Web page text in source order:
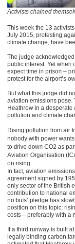
Activists chained
This week the 13
July 2015, protesting
climate change, have
The judge
public interest. Yet when
expect time in prison –
protest for the airport’s
But what this judge did
aviation emissions pose.
Heathrow in a desperate
pollution and climate
Rising pollution from air
nobody with power
to drive down CO2 as
Aviation Organisation
on rising.
In fact, aviation
agreement signed by
only sector of the British
contribution to national
no buts’ pledge has
position on this topic:
costs – preferably with a
If a third runway is built
legally binding carbon